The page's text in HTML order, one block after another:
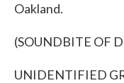
Oakland.
(SOUNDBITE OF
UNIDENTIFIED